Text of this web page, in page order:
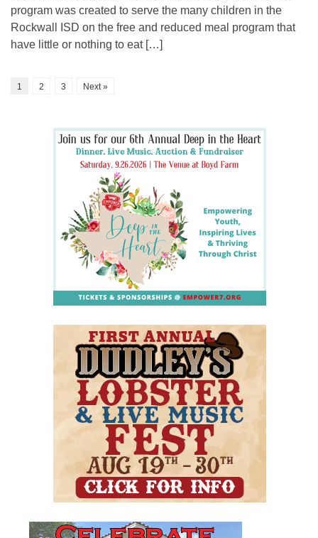
program was created to serve the many children in the
Rockwall ISD on the free and reduced meal program that
have little or nothing to eat […]
1 2 3 Next »